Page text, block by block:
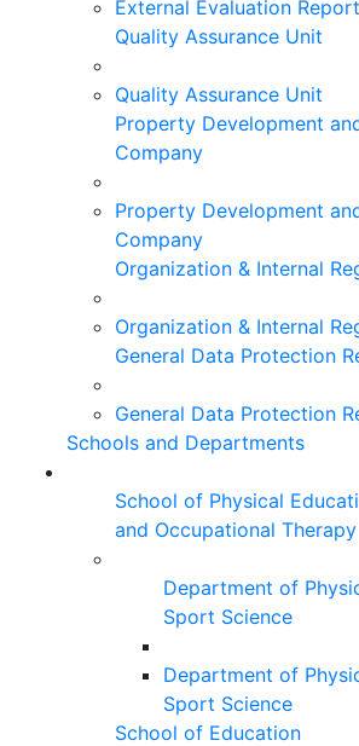
External Evaluation Report
Quality Assurance Unit
Quality Assurance Unit
Property Development
Company
Property Development
Company
Organization & Internal
Organization & Internal
General Data Protection
General Data Protection
Schools and Departments
School of Physical
and Occupational Therapy
Department of
Sport Science
Department of
Sport Science
School of Education